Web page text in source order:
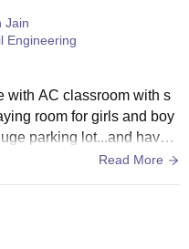
Jain
Engineering
with AC classroom with s
room for girls and boy
parking lot...and have s
Read More